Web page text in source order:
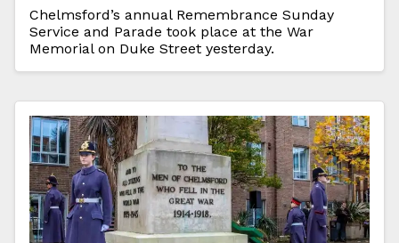
Chelmsford’s annual Remembrance Sunday
Service and Parade took place at the War
Memorial on Duke Street yesterday.